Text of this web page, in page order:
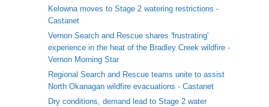
Kelowna moves to Stage 2 watering restrictions -
Castanet
Vernon Search and Rescue shares 'frustrating'
experience in the heat of the Bradley Creek wildfire -
Vernon Morning Star
Regional Search and Rescue teams unite to assist
North Okanagan wildfire evacuations - Castanet
Dry conditions, demand lead to Stage 2 water